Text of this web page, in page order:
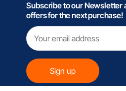
Subscribe to our Newsletter
offers for the next purchase!